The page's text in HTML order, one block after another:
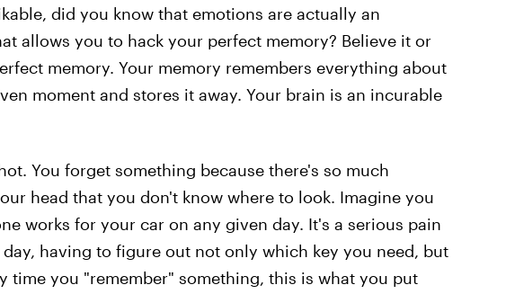
did you know that emotions are actually an
allows you to hack your perfect memory? Believe it or
memory. Your memory remembers everything about
moment and stores it away. Your brain is an incurable
You forget something because there's so much
head that you don't know where to look. Imagine you
works for your car on any given day. It's a serious pain
having to figure out not only which key you need, but
time you "remember" something, this is what you put